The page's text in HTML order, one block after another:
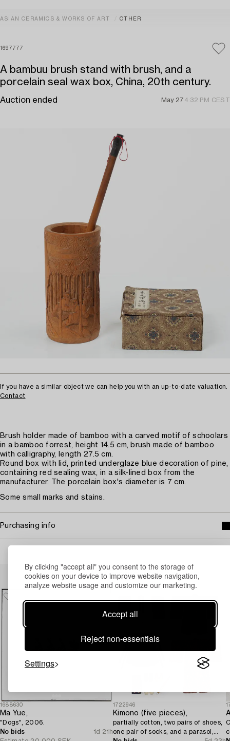
By clicking "accept all" you consent to the storage of
cookies on your device to improve website navigation,
analyze website usage and customize our marketing.
Accept all
Reject non-essentials
Settings
ASIAN CERAMICS & WORKS OF ART OTHER
1697777
A bambuu brush stand with brush, and a
porcelain seal wax box, China, 20th century.
Auction ended May 27 4:32 PM CEST
If you have a similar object we can help you with an up-to-date valuation.
Contact
Brush holder made of bamboo with a carved motif of schoolars
in a bamboo forrest, height 14.5 cm, brush made of bamboo
with calligraphy, length 27.5 cm.
Round box with lid, printed underglaze blue decoration of pine,
containing red sealing wax, in a silk-lined box from the
manufacturer. The porcelain box's diameter is 7 cm.
Some small marks and stains.
Purchasing info
Others have also viewed
1688630
Ma Yue,
"Dogs", 2006.
No bids
1d 21h
1722946
Kimono (five pieces),
partially cotton, two pairs of shoes,
one pair of socks, and a parasol,